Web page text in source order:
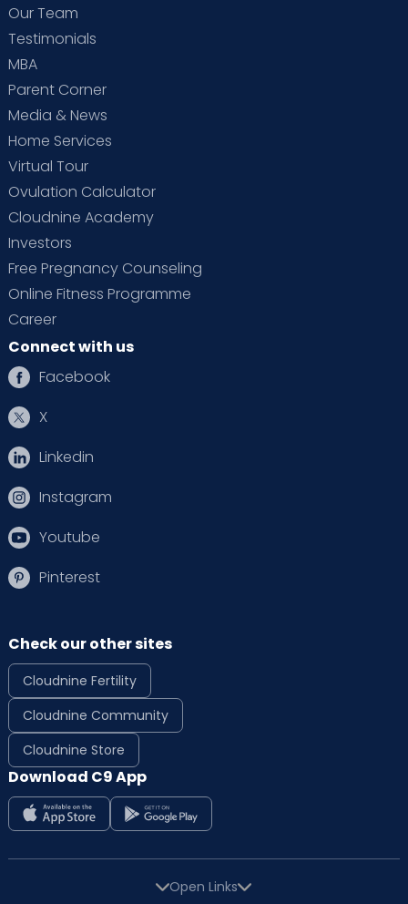
Our Team
Testimonials
MBA
Parent Corner
Media & News
Home Services
Virtual Tour
Ovulation Calculator
Cloudnine Academy
Investors
Free Pregnancy Counseling
Online Fitness Programme
Career
Connect with us
Facebook
X
Linkedin
Instagram
Youtube
Pinterest
Check our other sites
Cloudnine Fertility
Cloudnine Community
Cloudnine Store
Download C9 App
Open Links